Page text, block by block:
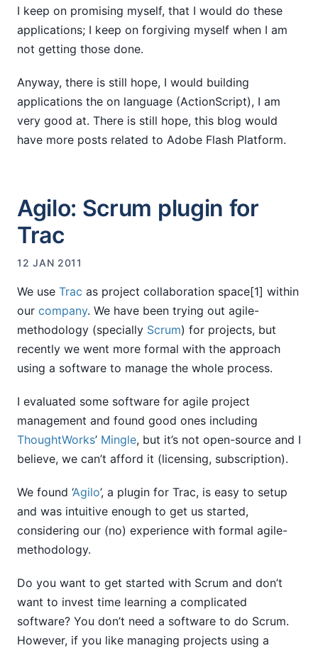
I keep on promising myself, that I would do these
applications; I keep on forgiving myself when I am
not getting those done.
Anyway, there is still hope, I would building
applications the on language (ActionScript), I am
very good at. There is still hope, this blog would
have more posts related to Adobe Flash Platform.
Agilo: Scrum plugin for
Trac
12 JAN 2011
We use Trac as project collaboration space[1] within
our company. We have been trying out agile-
methodology (specially Scrum) for projects, but
recently we went more formal with the approach
using a software to manage the whole process.
I evaluated some software for agile project
management and found good ones including
ThoughtWorks’ Mingle, but it’s not open-source and I
believe, we can’t afford it (licensing, subscription).
We found ‘Agilo’, a plugin for Trac, is easy to setup
and was intuitive enough to get us started,
considering our (no) experience with formal agile-
methodology.
Do you want to get started with Scrum and don’t
want to invest time learning a complicated
software? You don’t need a software to do Scrum.
However, if you like managing projects using a